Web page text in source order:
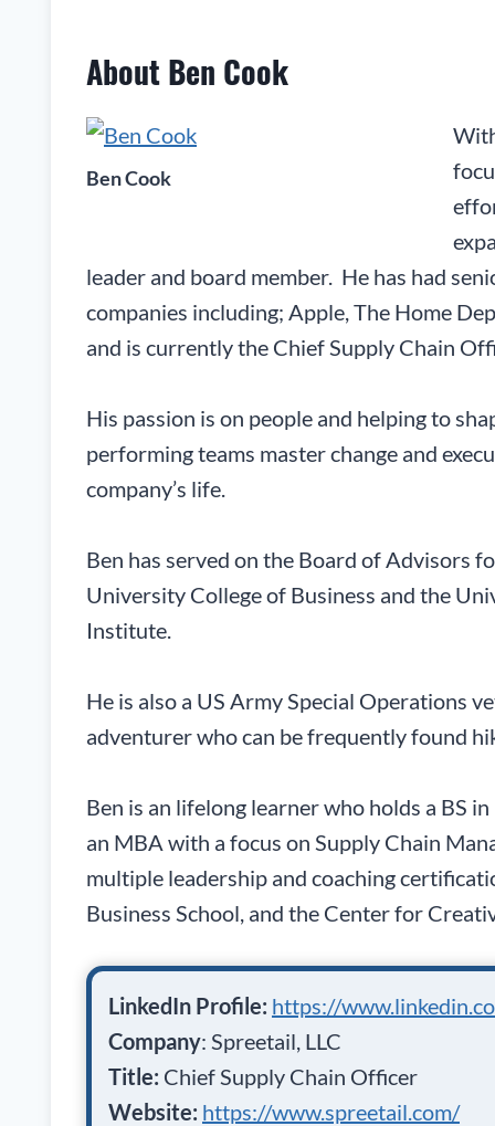
About Ben Cook
Ben Cook
leader and board member. He has had
companies including; Apple, The Home
and is currently the Chief Supply Chain
His passion is on people and helping to
performing teams master change and
company’s life.
Ben has served on the Board of Advisors
University College of Business and the
Institute.
He is also a US Army Special Operations
adventurer who can be frequently found
Ben is an lifelong learner who holds a BS
an MBA with a focus on Supply Chain
multiple leadership and coaching
Business School, and the Center for
LinkedIn Profile: https://
Company: Spreetail, LLC
Title: Chief Supply Chain Officer
Website: https://www.spreetail.com/